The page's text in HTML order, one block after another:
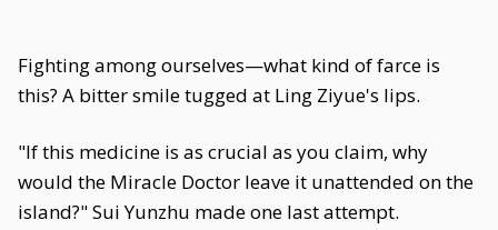
Fighting among ourselves—what kind of farce is
this? A bitter smile tugged at Ling Ziyue's lips.
"If this medicine is as crucial as you claim, why
would the Miracle Doctor leave it unattended on the
island?" Sui Yunzhu made one last attempt.